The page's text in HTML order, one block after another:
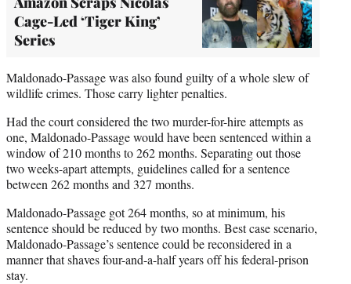
Cage-Led ‘Tiger King’
Series
Maldonado-Passage was also found guilty of a whole slew of
wildlife crimes. Those carry lighter penalties.
Had the court considered the two murder-for-hire attempts as
one, Maldonado-Passage would have been sentenced within a
window of 210 months to 262 months. Separating out those
two weeks-apart attempts, guidelines called for a sentence
between 262 months and 327 months.
Maldonado-Passage got 264 months, so at minimum, his
sentence should be reduced by two months. Best case scenario,
Maldonado-Passage’s sentence could be reconsidered in a
manner that shaves four-and-a-half years off his federal-prison
stay.